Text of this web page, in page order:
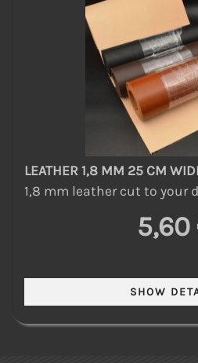
LEATHER 1,8 MM 25 CM
1,8 mm leather cut to your
5,60